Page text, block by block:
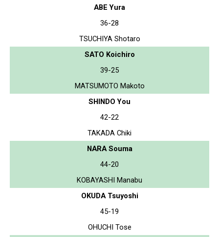
ABE Yura
36-28
TSUCHIYA Shotaro
SATO Koichiro
39-25
MATSUMOTO Makoto
SHINDO You
42-22
TAKADA Chiki
NARA Souma
44-20
KOBAYASHI Manabu
OKUDA Tsuyoshi
45-19
OHUCHI Tose